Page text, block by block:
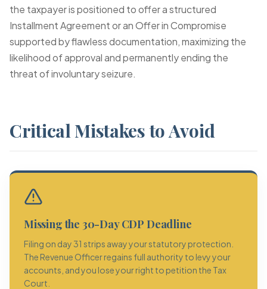
the taxpayer is positioned to offer a structured
Installment Agreement or an Offer in Compromise
supported by flawless documentation, maximizing the
likelihood of approval and permanently ending the
threat of involuntary seizure.
Critical Mistakes to Avoid
Missing the 30-Day CDP Deadline
Filing on day 31 strips away your statutory protection.
The Revenue Officer regains full authority to levy your
accounts, and you lose your right to petition the Tax
Court.